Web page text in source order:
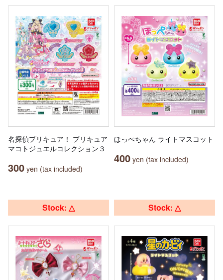
名探偵プリキュア！ プリキュア
マコトジュエルコレクション３
300 yen (tax included)
ほっぺちゃん ライトマスコット
400 yen (tax included)
Stock: △ Stock: △